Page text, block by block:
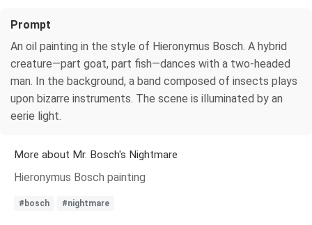
Prompt
An oil painting in the style of Hieronymus Bosch. A hybrid
creature—part goat, part fish—dances with a two-headed
man. In the background, a band composed of insects plays
upon bizarre instruments. The scene is illuminated by an
eerie light.
More about Mr. Bosch's Nightmare
Hieronymus Bosch painting
#bosch #nightmare